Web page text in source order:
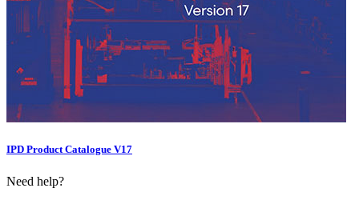
IPD Product Catalogue V17
Need help?